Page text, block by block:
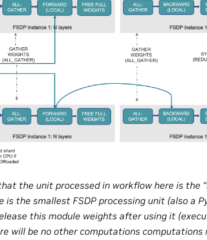
the unit processed in workflow here is the
is the smallest FSDP processing unit (also a
this module weights after using it
will be no other computations